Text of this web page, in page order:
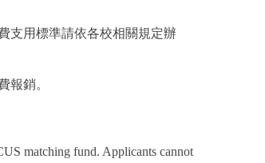
支用標準請依各校相關規定辦
報銷。
matching fund. Applicants cannot